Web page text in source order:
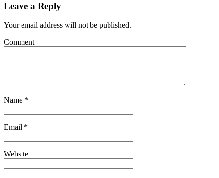
Leave a Reply
Your email address will not be published.
Comment
Name *
Email *
Website